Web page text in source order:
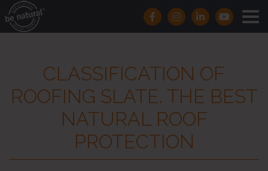
CLASSIFICATION OF
ROOFING SLATE. THE BEST
NATURAL ROOF
PROTECTION